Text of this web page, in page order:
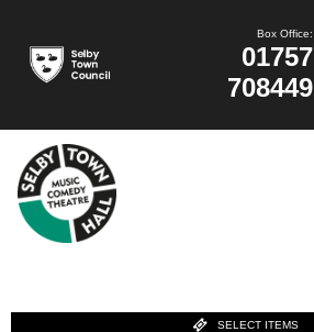
Box Office:
01757
708449
SELECT ITEMS